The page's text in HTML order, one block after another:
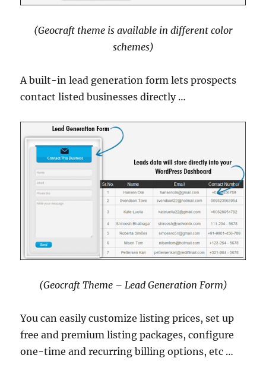
(Geocraft theme is available in different color
schemes)
A built-in lead generation form lets prospects
contact listed businesses directly …
(Geocraft Theme – Lead Generation Form)
You can easily customize listing prices, set up
free and premium listing packages, configure
one-time and recurring billing options, etc …